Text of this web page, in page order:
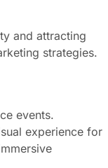
and attracting
strategies.
events.
experience for